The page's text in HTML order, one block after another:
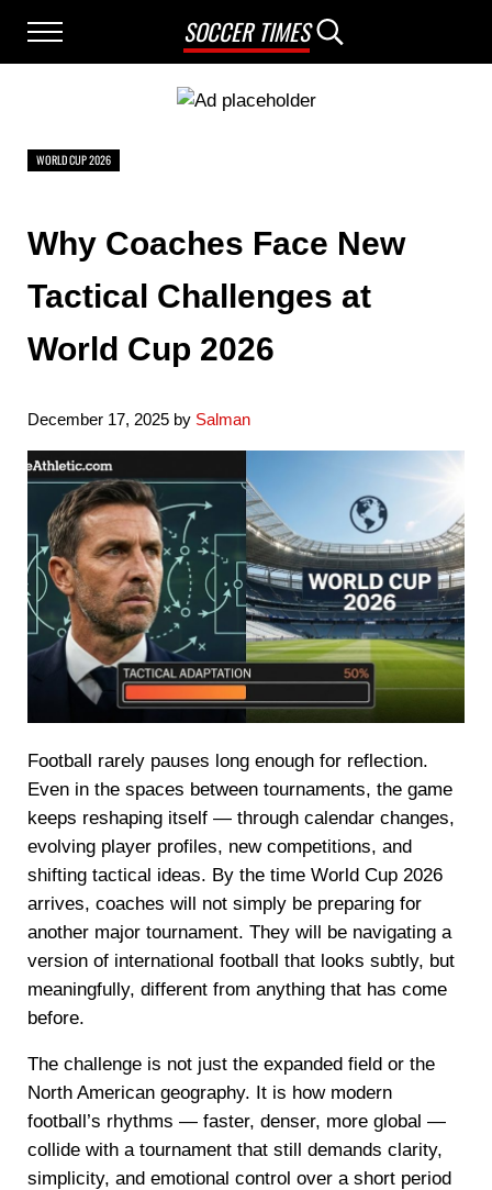
Menu
SOCCER TIMES Search...
WORLD CUP 2026
Why Coaches Face New
Tactical Challenges at
World Cup 2026
December 17, 2025 by Salman
Football rarely pauses long enough for reflection.
Even in the spaces between tournaments, the game
keeps reshaping itself — through calendar changes,
evolving player profiles, new competitions, and
shifting tactical ideas. By the time World Cup 2026
arrives, coaches will not simply be preparing for
another major tournament. They will be navigating a
version of international football that looks subtly, but
meaningfully, different from anything that has come
before.
The challenge is not just the expanded field or the
North American geography. It is how modern
football’s rhythms — faster, denser, more global —
collide with a tournament that still demands clarity,
simplicity, and emotional control over a short period